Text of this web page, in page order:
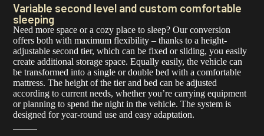
Variable second level and custom comfortable
sleeping
Need more space or a cozy place to sleep? Our conversion
offers both with maximum flexibility – thanks to a height-
adjustable second tier, which can be fixed or sliding, you easily
create additional storage space. Equally easily, the vehicle can
be transformed into a single or double bed with a comfortable
mattress. The height of the tier and bed can be adjusted
according to current needs, whether you’re carrying equipment
or planning to spend the night in the vehicle. The system is
designed for year-round use and easy adaptation.